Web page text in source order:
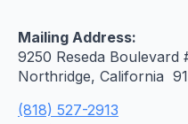
Mailing Address:
9250 Reseda Boulevard
Northridge, California
(818) 527-2913